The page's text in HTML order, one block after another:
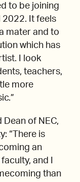
to be joining
2022. It feels
mater and to
which has
I look
teachers,
more
Dean of NEC,
“There is
an
and I
than